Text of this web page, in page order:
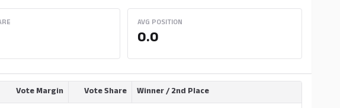
AVG POSITION
0.0
Vote Margin Vote Share Winner / 2nd Place